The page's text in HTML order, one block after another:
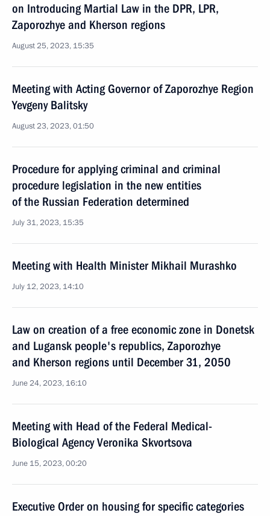
on Introducing Martial Law in the DPR, LPR,
Zaporozhye and Kherson regions
August 25, 2023, 15:35
Meeting with Acting Governor of Zaporozhye Region
Yevgeny Balitsky
August 23, 2023, 01:50
Procedure for applying criminal and criminal
procedure legislation in the new entities
of the Russian Federation determined
July 31, 2023, 15:35
Meeting with Health Minister Mikhail Murashko
July 12, 2023, 14:10
Law on creation of a free economic zone in Donetsk
and Lugansk people's republics, Zaporozhye
and Kherson regions until December 31, 2050
June 24, 2023, 16:10
Meeting with Head of the Federal Medical-
Biological Agency Veronika Skvortsova
June 15, 2023, 00:20
Executive Order on housing for specific categories